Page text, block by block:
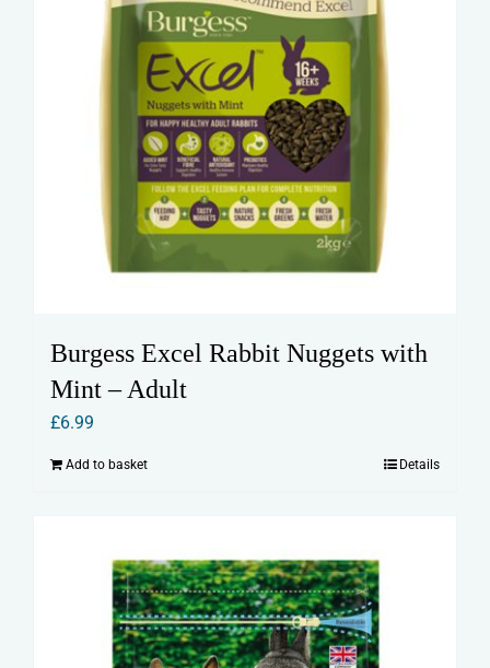
page
Burgess Excel Rabbit Nuggets with
Mint – Adult
£6.99
Add to basket Details